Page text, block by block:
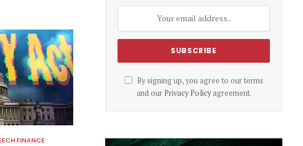
FINANCE
By signing up, you agree to our terms
and our Privacy Policyagreement.